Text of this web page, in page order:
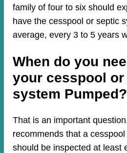
family of four to six should
have the cesspool or septic
average, every 3 to 5 years
When do you
your cesspool
system Pumped?
That is an important
recommends that a
should be inspected at least